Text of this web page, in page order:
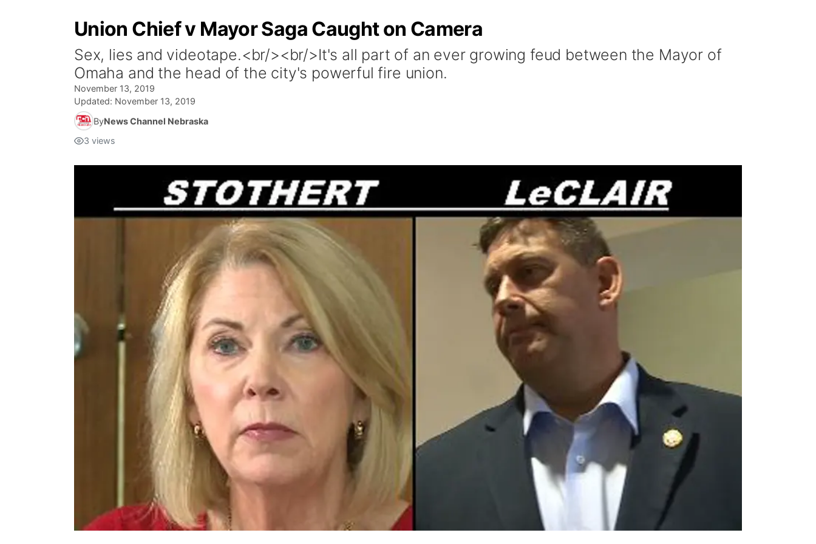
Union Chief v Mayor Saga Caught on Camera
Sex, lies and videotape.<br/><br/>It's all part of an ever growing feud between the Mayor of
Omaha and the head of the city's powerful fire union.
November 13, 2019
Updated: November 13, 2019
ByNews Channel Nebraska
3 views